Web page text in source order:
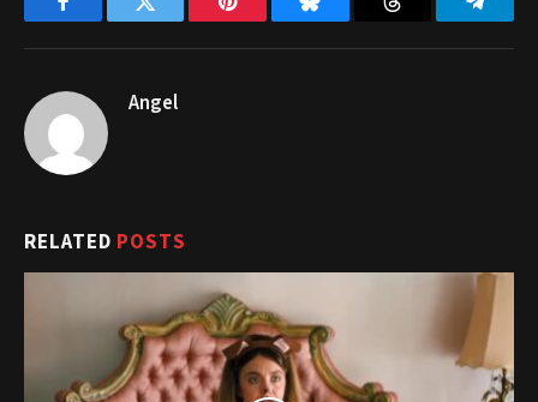
FacebookTwitter Pinterest Bluesky Threads
Angel
RELATED POSTS